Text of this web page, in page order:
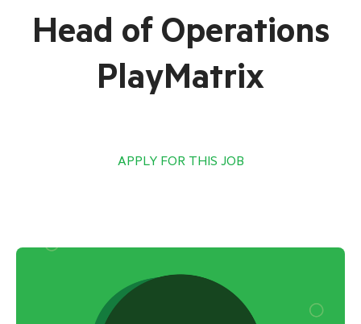
Head of Operations
PlayMatrix
APPLY FOR THIS JOB